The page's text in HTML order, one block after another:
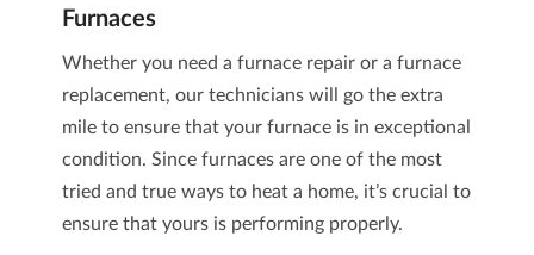
Furnaces
Whether you need a furnace repairor a furnace
replacement, our technicians will go the extra
mile to ensure that your furnace is in exceptional
condition. Since furnacesare one of the most
tried and true ways to heat a home, it’s crucial to
ensure that yours is performing properly.